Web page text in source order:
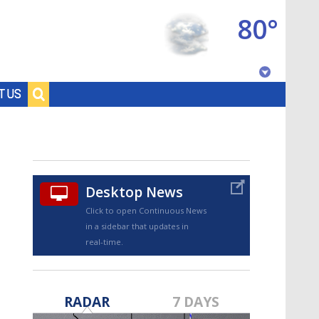
US
80°
Desktop News
Click to open Continuous News
in a sidebar that updates in
real-time.
RADAR 7 DAYS